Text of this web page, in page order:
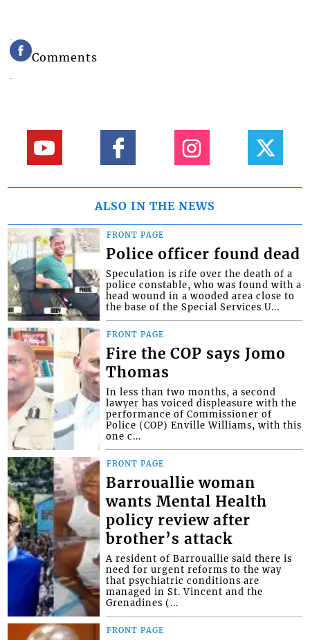
Comments
ALSO IN THE NEWS
FRONT PAGE
Police officer found dead
Speculation is rife over the death of a
police constable, who was found with a
head wound in a wooded area close to
the base of the Special Services U...
FRONT PAGE
Fire the COP says Jomo
Thomas
In less than two months, a second
lawyer has voiced displeasure with the
performance of Commissioner of
Police (COP) Enville Williams, with this
one c...
FRONT PAGE
Barrouallie woman
wants Mental Health
policy review after
brother’s attack
A resident of Barrouallie said there is
need for urgent reforms to the way
that psychiatric conditions are
managed in St. Vincent and the
Grenadines (...
FRONT PAGE